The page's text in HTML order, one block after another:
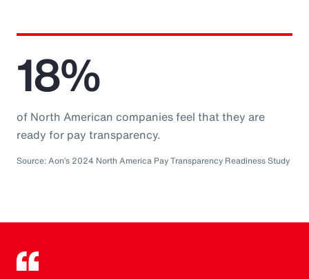
18%
of North American companies feel that they are
ready for pay transparency.
Source: Aon’s 2024 North America Pay Transparency Readiness Study